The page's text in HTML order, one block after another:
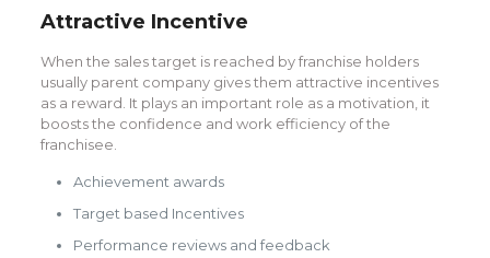
Attractive Incentive
When the sales target is reached by franchise holders
usually parent company gives them attractive incentives
as a reward. It plays an important role as a motivation, it
boosts the confidence and work efficiency of the
franchisee.
Achievement awards
Target based Incentives
Performance reviews and feedback